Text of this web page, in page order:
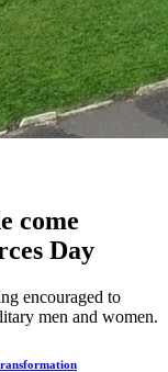
come
Day
encouraged to
men and women.